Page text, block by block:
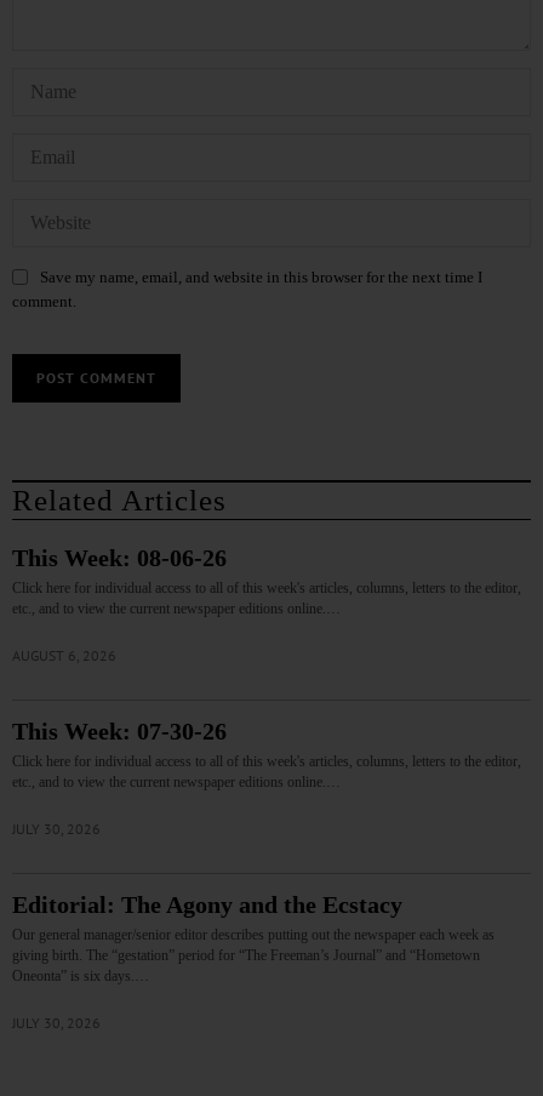
Save my name, email, and website in this browser for the next time I
comment.
Related Articles
This Week: 08-06-26
Click here for individual access to all of this week's articles, columns, letters to the editor,
etc., and to view the current newspaper editions online.…
AUGUST 6, 2026
This Week: 07-30-26
Click here for individual access to all of this week's articles, columns, letters to the editor,
etc., and to view the current newspaper editions online.…
JULY 30, 2026
Editorial: The Agony and the Ecstacy
Our general manager/senior editor describes putting out the newspaper each week as
giving birth. The “gestation” period for “The Freeman’s Journal” and “Hometown
Oneonta” is six days.…
JULY 30, 2026